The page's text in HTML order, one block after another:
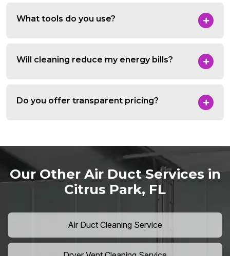
What tools do you use?
Will cleaning reduce my energy bills?
Do you offer transparent pricing?
Our Other Air Duct Services in
Citrus Park, FL
Air Duct Cleaning Service